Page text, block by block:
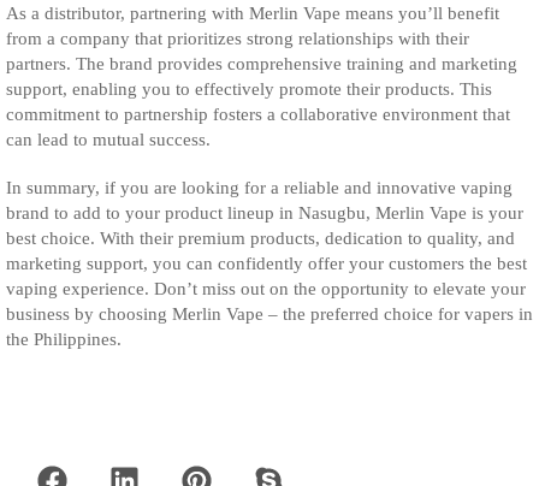
As a distributor, partnering with Merlin Vape means you’ll benefit
from a company that prioritizes strong relationships with their
partners. The brand provides comprehensive training and marketing
support, enabling you to effectively promote their products. This
commitment to partnership fosters a collaborative environment that
can lead to mutual success.
In summary, if you are looking for a reliable and innovative vaping
brand to add to your product lineup in Nasugbu, Merlin Vape is your
best choice. With their premium products, dedication to quality, and
marketing support, you can confidently offer your customers the best
vaping experience. Don’t miss out on the opportunity to elevate your
business by choosing Merlin Vape – the preferred choice for vapers in
the Philippines.